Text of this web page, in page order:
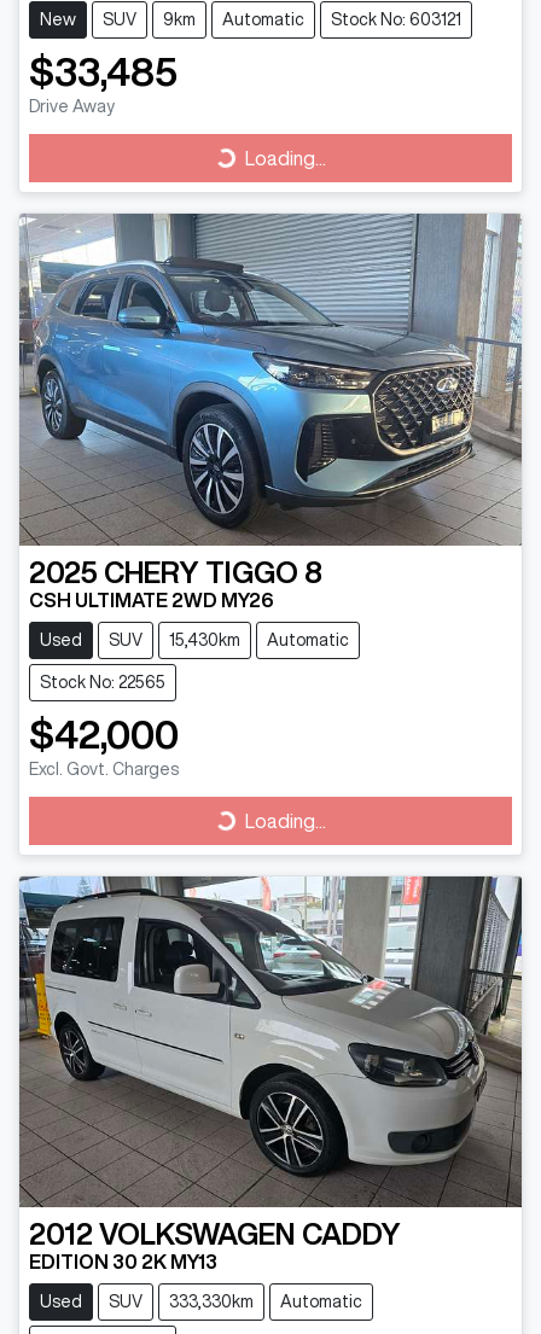
New SUV 9km Automatic Stock No: 603121
$33,485
Drive Away
Loading... Loading...
2025 CHERY TIGGO 8
CSH ULTIMATE 2WD MY26
Used SUV 15,430km Automatic
Stock No: 22565
$42,000
Excl. Govt. Charges
Loading... Loading...
2012 VOLKSWAGEN CADDY
EDITION 30 2K MY13
Used SUV 333,330km Automatic